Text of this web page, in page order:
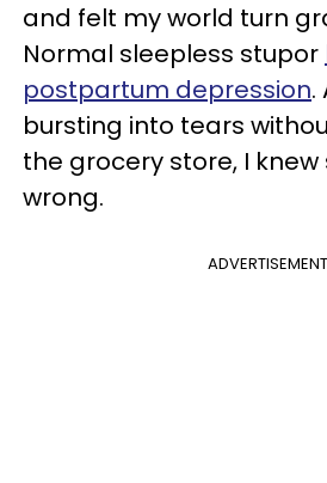
and felt my world turn
Normal sleepless stupor
postpartum depression.
bursting into tears
the grocery store, I
wrong.
ADVERTISEMENT